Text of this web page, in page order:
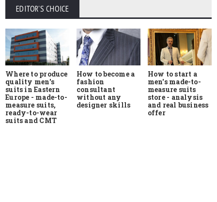
EDITOR'S CHOICE
Where to produce
quality men's
suits in Eastern
Europe - made-to-
measure suits,
ready-to-wear
suits and CMT
How to become a
fashion
consultant
without any
designer skills
How to start a
men's made-to-
measure suits
store - analysis
and real business
offer